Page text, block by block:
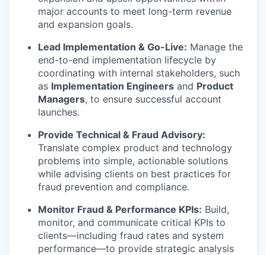
major accounts to meet long-term revenue
and expansion goals.
Lead Implementation & Go-Live: Manage the
end-to-end implementation lifecycle by
coordinating with internal stakeholders, such
as Implementation Engineers and Product
Managers, to ensure successful account
launches.
Provide Technical & Fraud Advisory:
Translate complex product and technology
problems into simple, actionable solutions
while advising clients on best practices for
fraud prevention and compliance.
Monitor Fraud & Performance KPIs: Build,
monitor, and communicate critical KPIs to
clients—including fraud rates and system
performance—to provide strategic analysis